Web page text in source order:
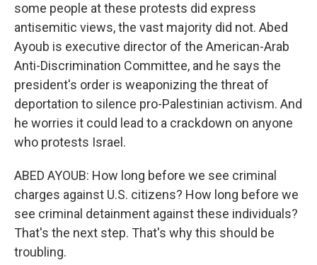
some people at these protests did express
antisemitic views, the vast majority did not. Abed
Ayoub is executive director of the American-Arab
Anti-Discrimination Committee, and he says the
president's order is weaponizing the threat of
deportation to silence pro-Palestinian activism. And
he worries it could lead to a crackdown on anyone
who protests Israel.
ABED AYOUB: How long before we see criminal
charges against U.S. citizens? How long before we
see criminal detainment against these individuals?
That's the next step. That's why this should be
troubling.